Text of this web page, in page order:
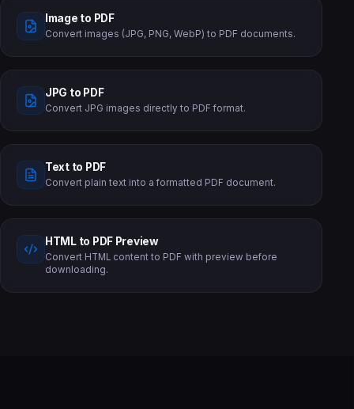
Image to PDF
Convert images (JPG, PNG, WebP) to PDF documents.
JPG to PDF
Convert JPG images directly to PDF format.
Text to PDF
Convert plain text into a formatted PDF document.
HTML to PDF Preview
Convert HTML content to PDF with preview before
downloading.